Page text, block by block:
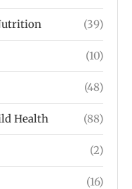
(39)
(10)
(48)
Health (88)
(2)
(16)